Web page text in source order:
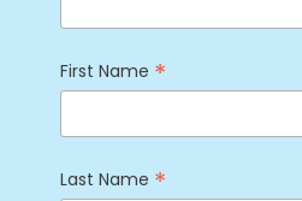
First Name *
Last Name *